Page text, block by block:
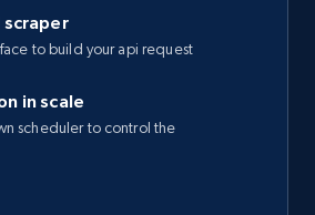
scraper
to build your api request
in scale
scheduler to control the